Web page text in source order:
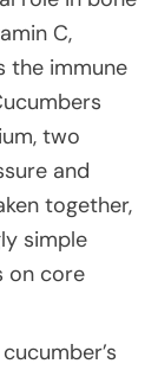
C,
the immune
two
and
together,
simple
on core